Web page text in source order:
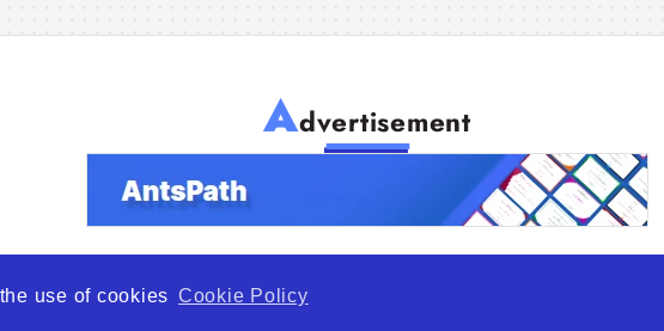
use of cookies Cookie Policy
Advertisement
– World Trade Opportunity is a global platform open to all types of organizations